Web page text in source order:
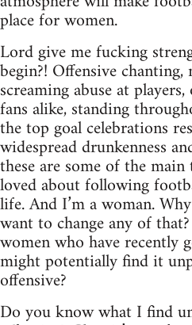
place for women.
Lord give me fucking
begin?! Offensive
screaming abuse at
fans alike, standing
the top goal celebrations
widespread drunkenness
these are some of the
loved about following
life. And I’m a woman.
want to change any of
women who have recently
might potentially find it
offensive?
Do you know what I find